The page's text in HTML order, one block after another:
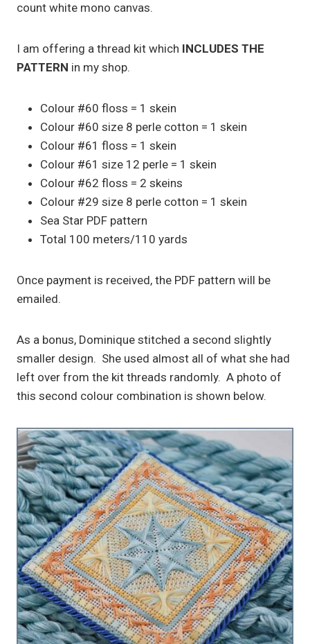
count white mono canvas.
I am offering a thread kit which INCLUDES THE
PATTERN in my shop.
Colour #60 floss = 1 skein
Colour #60 size 8 perle cotton = 1 skein
Colour #61 floss = 1 skein
Colour #61 size 12 perle = 1 skein
Colour #62 floss = 2 skeins
Colour #29 size 8 perle cotton = 1 skein
Sea Star PDF pattern
Total 100 meters/110 yards
Once payment is received, the PDF pattern will be
emailed.
As a bonus, Dominique stitched a second slightly
smaller design. She used almost all of what she had
left over from the kit threads randomly. A photo of
this second colour combination is shown below.